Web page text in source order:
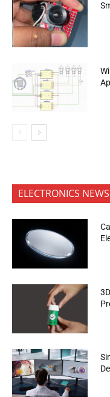
ELECTRONICS NEWS